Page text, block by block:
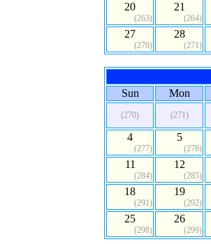
20
(263)
21
(264)
27
(270)
28
(271)
Sun
Mon
(270) (271)
4
(277)
5
(278)
11
(284)
12
(285)
18
(291)
19
(292)
25
(298)
26
(299)